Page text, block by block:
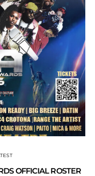
OFFICIAL ROSTER